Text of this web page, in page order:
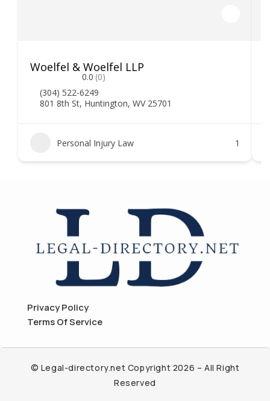
Woelfel & Woelfel LLP
0.0 (0)
(304) 522-6249
801 8th St, Huntington, WV 25701
Personal Injury Law 1
Privacy Policy
Terms Of Service
© Legal-directory.net Copyright 2026 – All Right
Reserved